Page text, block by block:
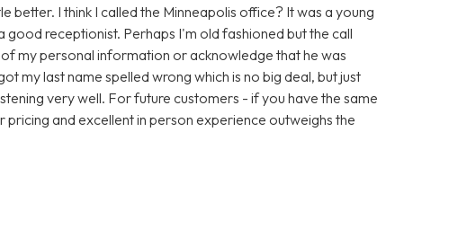
better. I think I called the Minneapolis office? It was a young
good receptionist. Perhaps I'm old fashioned but the call
my personal information or acknowledge that he was
my last name spelled wrong which is no big deal, but just
very well. For future customers - if you have the same
and excellent in person experience outweighs the